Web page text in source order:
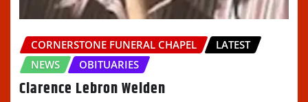
CORNERSTONE FUNERAL CHAPEL
LATEST
NEWS
OBITUARIES
Clarence Lebron Welden